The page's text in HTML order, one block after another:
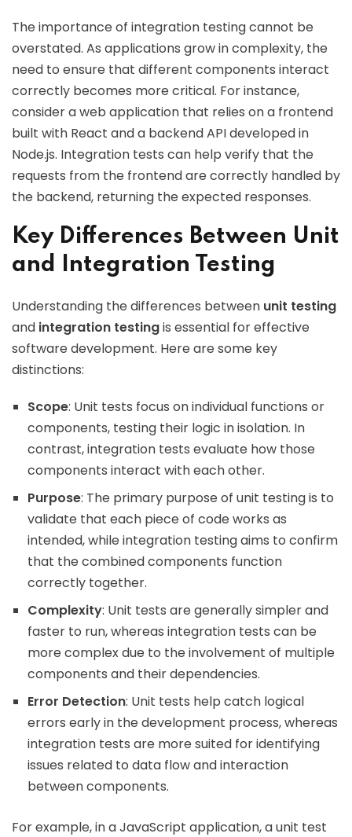
The importance of integration testing cannot be
overstated. As applications grow in complexity, the
need to ensure that different components interact
correctly becomes more critical. For instance,
consider a web application that relies on a frontend
built with React and a backend API developed in
Node.js. Integration tests can help verify that the
requests from the frontend are correctly handled by
the backend, returning the expected responses.
Key Differences Between Unit
and Integration Testing
Understanding the differences between unit testing
and integration testingis essential for effective
software development. Here are some key
distinctions:
Scope: Unit tests focus on individual functions or
components, testing their logic in isolation. In
contrast, integration tests evaluate how those
components interact with each other.
Purpose: The primary purpose of unit testing is to
validate that each piece of code works as
intended, while integration testing aims to confirm
that the combined components function
correctly together.
Complexity: Unit tests are generally simpler and
faster to run, whereas integration tests can be
more complex due to the involvement of multiple
components and their dependencies.
Error Detection: Unit tests help catch logical
errors early in the development process, whereas
integration tests are more suited for identifying
issues related to data flow and interaction
between components.
For example, in a JavaScript application, a unit test